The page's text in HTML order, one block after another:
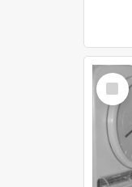
Select
Item